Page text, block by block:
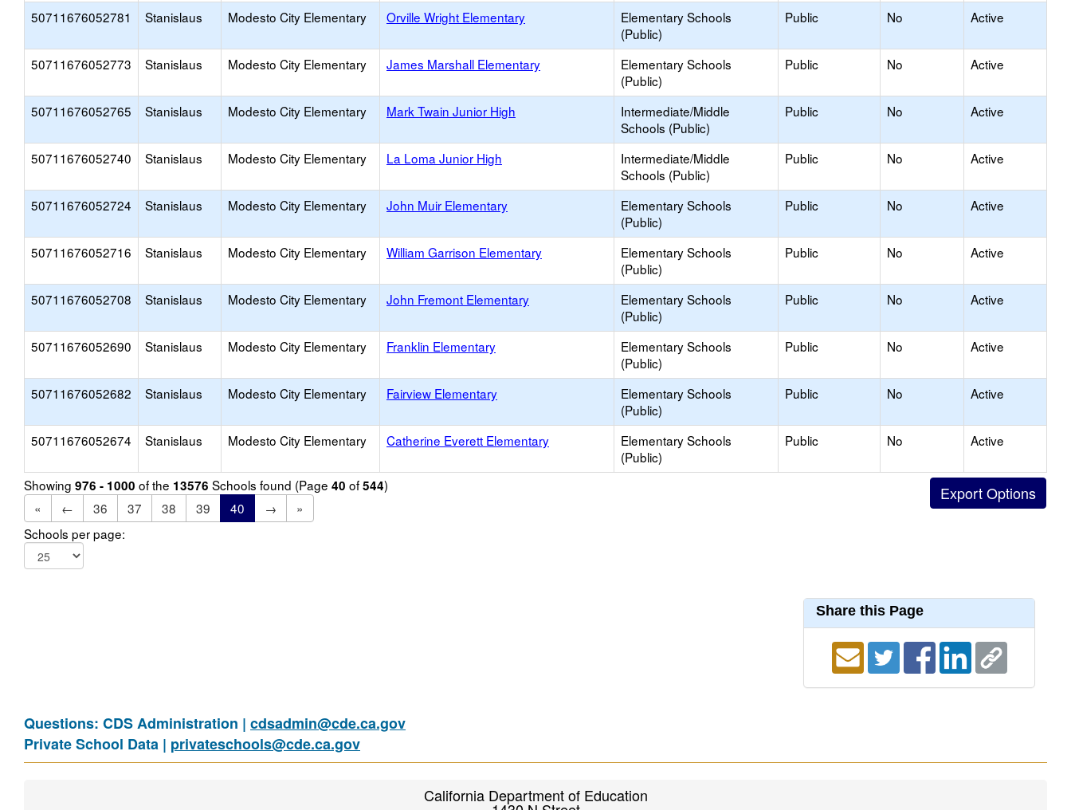
50711676052781 Stanislaus Modesto City Elementary Orville Wright Elementary
Elementary Schools
(Public)
Public No Active
50711676052773 Stanislaus Modesto City Elementary James Marshall Elementary
Elementary Schools
(Public)
Public No Active
50711676052765 Stanislaus Modesto City Elementary Mark Twain Junior High
Intermediate/Middle
Schools (Public)
Public No Active
50711676052740 Stanislaus Modesto City Elementary La Loma Junior High
Intermediate/Middle
Schools (Public)
Public No Active
50711676052724 Stanislaus Modesto City Elementary John Muir Elementary
Elementary Schools
(Public)
Public No Active
50711676052716 Stanislaus Modesto City Elementary William Garrison Elementary
Elementary Schools
(Public)
Public No Active
50711676052708 Stanislaus Modesto City Elementary John Fremont Elementary
Elementary Schools
(Public)
Public No Active
50711676052690 Stanislaus Modesto City Elementary Franklin Elementary
Elementary Schools
(Public)
Public No Active
50711676052682 Stanislaus Modesto City Elementary Fairview Elementary
Elementary Schools
(Public)
Public No Active
50711676052674 Stanislaus Modesto City Elementary Catherine Everett Elementary
Elementary Schools
(Public)
Public No Active
Showing 976 - 1000 of the 13576 Schools found (Page 40 of544)
«
← 36 37 38 39 40 →
»
Schools per page:
Share this Page
Questions: CDS Administration | cdsadmin@cde.ca.gov
Private School Data | privateschools@cde.ca.gov
California Department of Education